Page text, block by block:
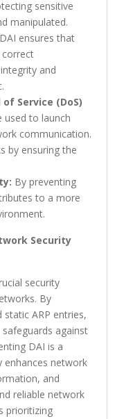
sensitive
manipulated.
DAI ensures that
and
Service (DoS)
used to launch
communication.
by ensuring the
By preventing
to a more
Security
security
By
static ARP entries,
safeguards against
DAI is a
enhances network
and
reliable network
prioritizing